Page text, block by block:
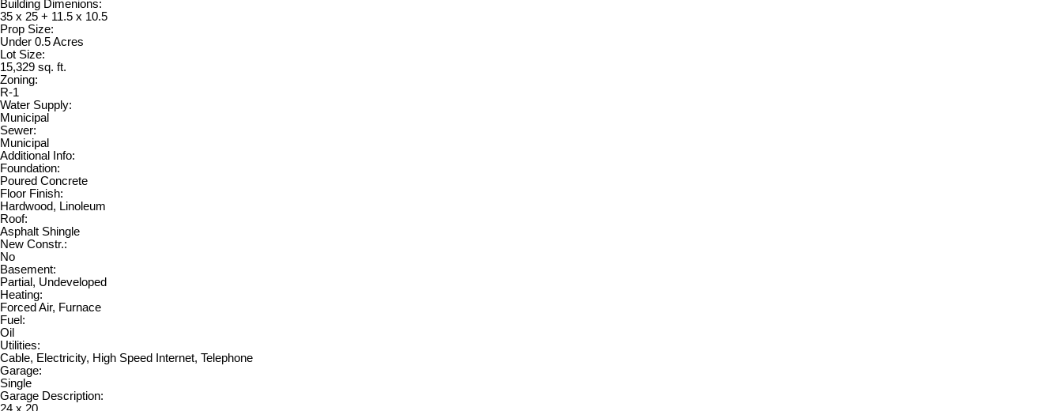
Building Dimenions:
35 x 25 + 11.5 x 10.5
Prop Size:
Under 0.5 Acres
Lot Size:
15,329 sq. ft.
Zoning:
R-1
Water Supply:
Municipal
Sewer:
Municipal
Additional Info:
Foundation:
Poured Concrete
Floor Finish:
Hardwood, Linoleum
Roof:
Asphalt Shingle
New Constr.:
No
Basement:
Partial, Undeveloped
Heating:
Forced Air, Furnace
Fuel:
Oil
Utilities:
Cable, Electricity, High Speed Internet, Telephone
Garage:
Single
Garage Description: